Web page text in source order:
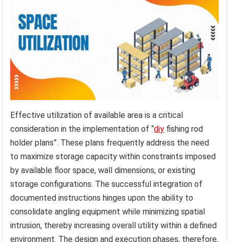
Effective utilization of available area is a critical
consideration in the implementation of “diy fishing rod
holder plans”. These plans frequently address the need
to maximize storage capacity within constraints imposed
by available floor space, wall dimensions, or existing
storage configurations. The successful integration of
documented instructions hinges upon the ability to
consolidate angling equipment while minimizing spatial
intrusion, thereby increasing overall utility within a defined
environment. The design and execution phases, therefore,